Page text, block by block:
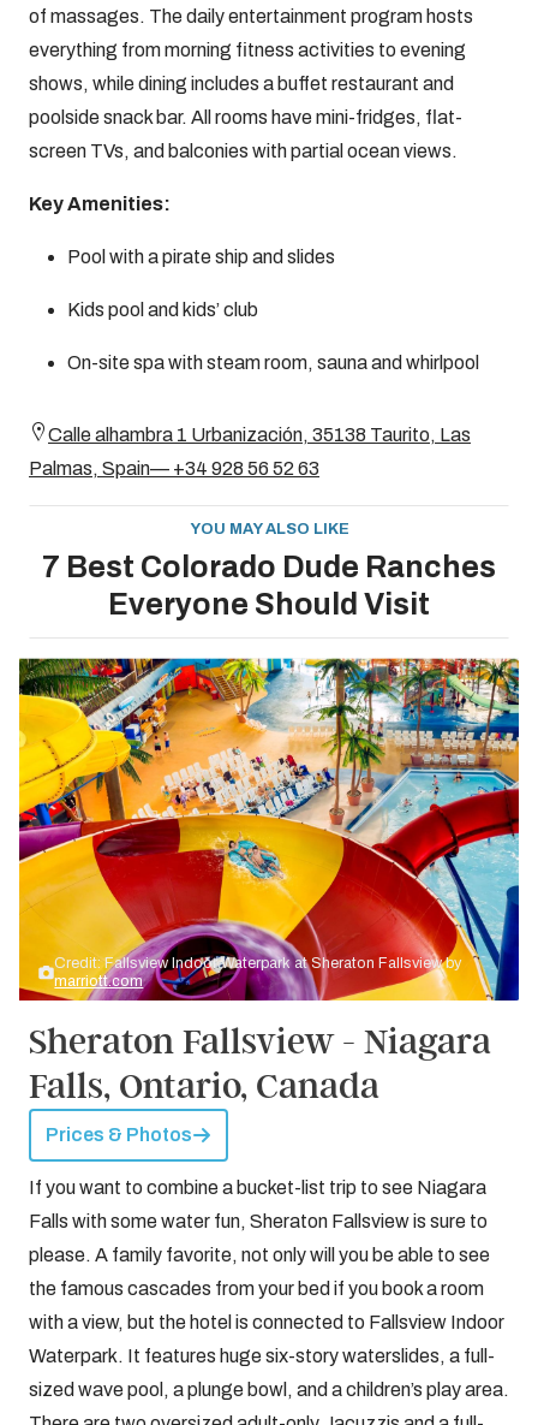
of massages. The daily entertainment program hosts
everything from morning fitness activities to evening
shows, while dining includes a buffet restaurant and
poolside snack bar. All rooms have mini-fridges, flat-
screen TVs, and balconies with partial ocean views.
Key Amenities:
Pool with a pirate ship and slides
Kids pool and kids’ club
On-site spa with steam room, sauna and whirlpool
Calle alhambra 1 Urbanización, 35138 Taurito, Las
Palmas, Spain— +34 928 56 52 63
YOU MAY ALSO LIKE
7 Best Colorado Dude Ranches
Everyone Should Visit
Credit: Fallsview Indoor Waterpark at Sheraton Fallsview by
marriott.com
Sheraton Fallsview - Niagara
Falls, Ontario, Canada
Prices & Photos
If you want to combine a bucket-list trip to see Niagara
Falls with some water fun, Sheraton Fallsview is sure to
please. A family favorite, not only will you be able to see
the famous cascades from your bed if you book a room
with a view, but the hotel is connected to Fallsview Indoor
Waterpark. It features huge six-story waterslides, a full-
sized wave pool, a plunge bowl, and a children’s play area.